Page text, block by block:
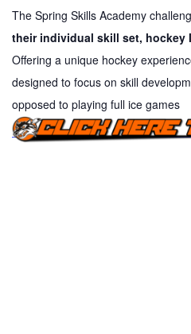
The Spring Skills Academy
their individual skill set, hockey
Offering a unique hockey
designed to focus on skill
opposed to playing full ice games